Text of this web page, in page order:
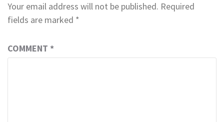
Your email address will not be published. Required
fields are marked *
COMMENT *